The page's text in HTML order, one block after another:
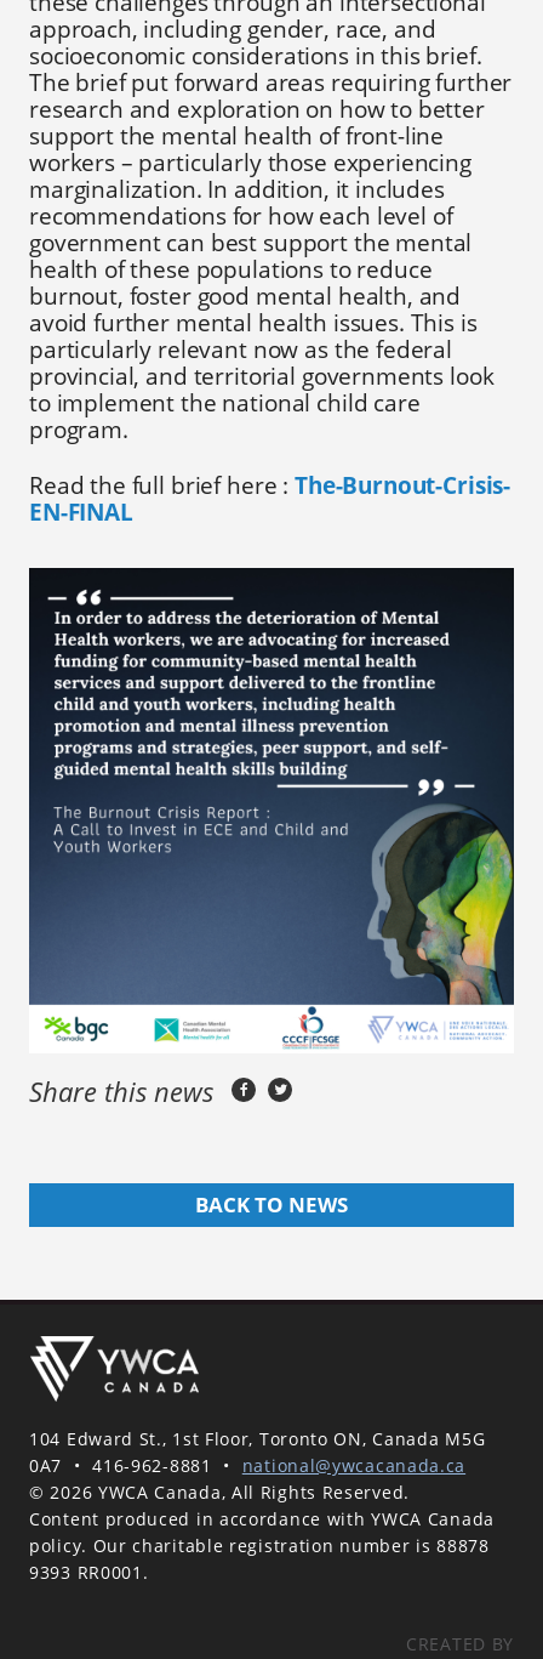
approach, including gender, race, and
socioeconomic considerations in this brief.
The brief put forward areas requiring further
research and exploration on how to better
support the mental health of front-line
workers – particularly those experiencing
marginalization. In addition, it includes
recommendations for how each level of
government can best support the mental
health of these populations to reduce
burnout, foster good mental health, and
avoid further mental health issues. This is
particularly relevant now as the federal
provincial, and territorial governments look
to implement the national child care
program.
Read the full brief here : The-Burnout-Crisis-
EN-FINAL
Share this news
BACK TO NEWS
104 Edward St., 1st Floor, Toronto ON, Canada M5G
0A7
• 416-962-8881 •
national@ywcacanada.ca
© 2026 YWCA Canada, All Rights Reserved.
Content produced in accordance with YWCA Canada
policy. Our charitable registration number is 88878
9393 RR0001.
CREATED BY